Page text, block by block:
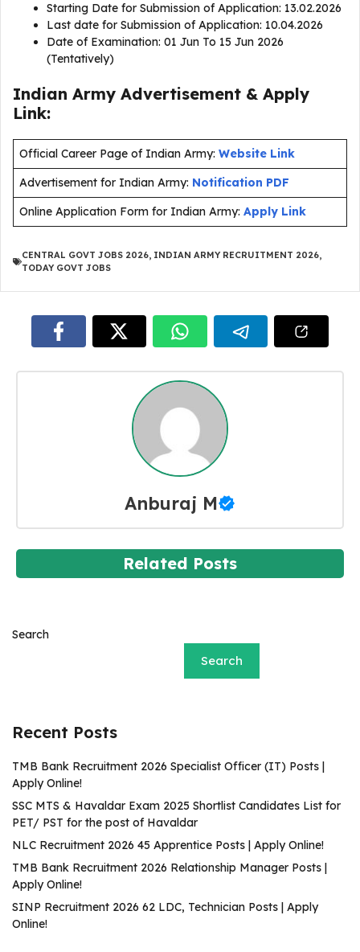
Starting Date for Submission of Application: 13.02.2026
Last date for Submission of Application: 10.04.2026
Date of Examination: 01 Jun To 15 Jun 2026
(Tentatively)
Indian Army Advertisement & Apply
Link:
Official Career Page of Indian Army: Website Link
Advertisement for Indian Army: Notification PDF
Online Application Form for Indian Army: Apply Link
CENTRAL GOVT JOBS 2026, INDIAN ARMY RECRUITMENT 2026,
TODAY GOVT JOBS
Anburaj M
Related Posts
Search
Search
Recent Posts
TMB Bank Recruitment 2026 Specialist Officer (IT) Posts |
Apply Online!
SSC MTS & Havaldar Exam 2025 Shortlist Candidates List for
PET/ PST for the post of Havaldar
NLC Recruitment 2026 45 Apprentice Posts | Apply Online!
TMB Bank Recruitment 2026 Relationship Manager Posts |
Apply Online!
SINP Recruitment 2026 62 LDC, Technician Posts | Apply
Online!